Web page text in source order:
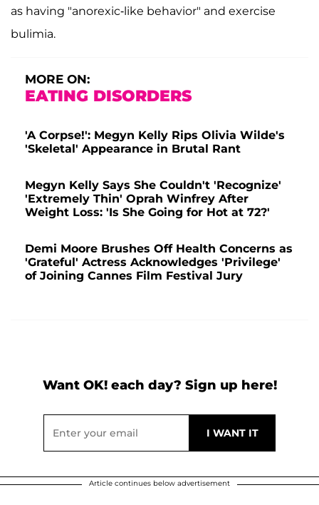
as having "anorexic-like behavior" and exercise
bulimia.
MORE ON:
EATING DISORDERS
'A Corpse!': Megyn Kelly Rips Olivia Wilde's
'Skeletal' Appearance in Brutal Rant
Megyn Kelly Says She Couldn't 'Recognize'
'Extremely Thin' Oprah Winfrey After
Weight Loss: 'Is She Going for Hot at 72?'
Demi Moore Brushes Off Health Concerns as
'Grateful' Actress Acknowledges 'Privilege'
of Joining Cannes Film Festival Jury
Want OK! each day? Sign up here!
Article continues below advertisement